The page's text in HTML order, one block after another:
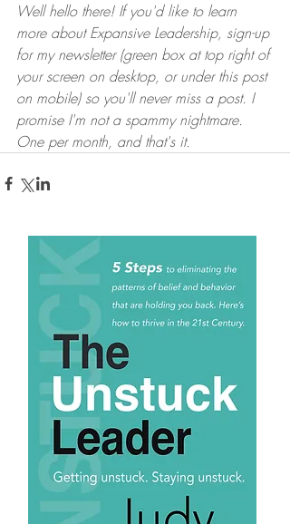
Well hello there! If you'd like to learn
more about Expansive Leadership, sign-up
for my newsletter (green box at top right of
your screen on desktop, or under this post
on mobile) so you'll never miss a post. I
promise I'm not a spammy nightmare.
One per month, and that's it.